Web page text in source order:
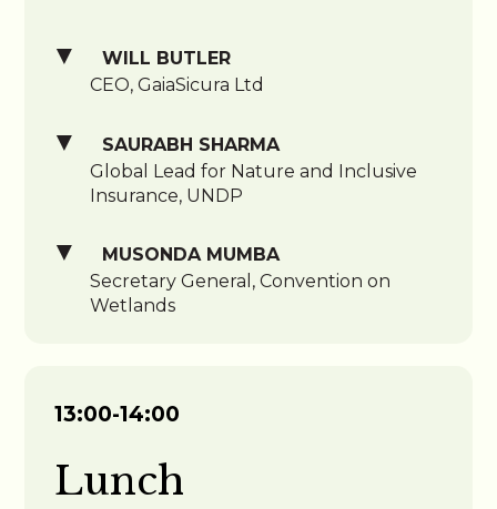
WILL BUTLER
CEO, GaiaSicura Ltd
SAURABH SHARMA
Global Lead for Nature and Inclusive
Insurance, UNDP
MUSONDA MUMBA
Secretary General, Convention on
Wetlands
13:00-14:00
Lunch